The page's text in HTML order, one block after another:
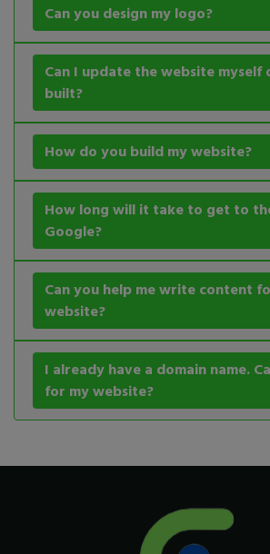
Can you design my logo?
Can I update the website myself
built?
How do you build my website?
How long will it take to get to
Google?
Can you help me write content
website?
I already have a domain name.
for my website?